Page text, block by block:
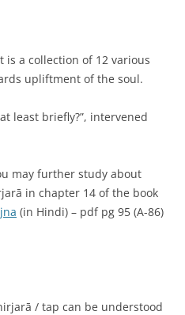
is a collection of 12 various
upliftment of the soul.
least briefly?”, intervened
may further study about
in chapter 14 of the book
(in Hindi) – pdf pg 95 (A-86)
/ tap can be understood